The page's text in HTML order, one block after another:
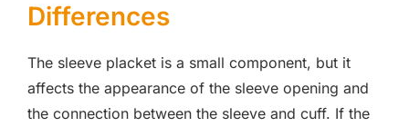
Differences
The sleeve placket is a small component, but it
affects the appearance of the sleeve opening and
the connection between the sleeve and cuff. If the